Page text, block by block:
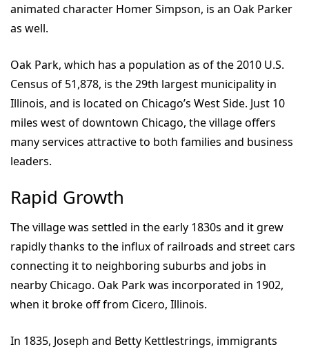
animated character Homer Simpson, is an Oak Parker
as well.
Oak Park, which has a population as of the 2010 U.S.
Census of 51,878, is the 29th largest municipality in
Illinois, and is located on Chicago’s West Side. Just 10
miles west of downtown Chicago, the village offers
many services attractive to both families and business
leaders.
Rapid Growth
The village was settled in the early 1830s and it grew
rapidly thanks to the influx of railroads and street cars
connecting it to neighboring suburbs and jobs in
nearby Chicago. Oak Park was incorporated in 1902,
when it broke off from Cicero, Illinois.
In 1835, Joseph and Betty Kettlestrings, immigrants